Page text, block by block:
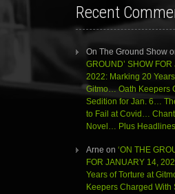
Recent
On The Ground Show
GROUND’ SHOW
2022: Marking 20
Gitmo… Oath Keepers
Sedition for Jan. 6…
to Fail at Covid…
Novel… Plus Headlines
Arne on ‘ON THE
FOR JANUARY 14,
Years of Torture at
Keepers Charged With